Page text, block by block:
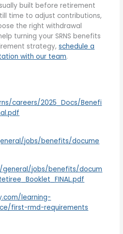
built before retirement
time to adjust contributions,
the right withdrawal
turning your SRNS benefits
strategy,schedule a
with our team.
careers/2025_Docs/Benefi
jobs/benefits/docume
general/jobs/benefits/docum
learning-
first-rmd-requirements